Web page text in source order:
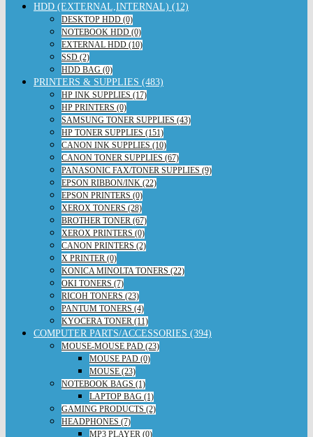
HDD (EXTERNAL,INTERNAL) (12)
DESKTOP HDD (0)
NOTEBOOK HDD (0)
EXTERNAL HDD (10)
SSD (2)
HDD BAG (0)
PRINTERS & SUPPLIES (483)
HP INK SUPPLIES (17)
HP PRINTERS (0)
SAMSUNG TONER SUPPLIES (43)
HP TONER SUPPLIES (151)
CANON INK SUPPLIES (10)
CANON TONER SUPPLIES (67)
PANASONIC FAX/TONER SUPPLIES (9)
EPSON RIBBON/INK (22)
EPSON PRINTERS (0)
XEROX TONERS (28)
BROTHER TONER (67)
XEROX PRINTERS (0)
CANON PRINTERS (2)
X PRINTER (0)
KONICA MINOLTA TONERS (22)
OKI TONERS (7)
RICOH TONERS (23)
PANTUM TONERS (4)
KYOCERA TONER (11)
COMPUTER PARTS/ACCESSORIES (394)
MOUSE-MOUSE PAD (23)
MOUSE PAD (0)
MOUSE (23)
NOTEBOOK BAGS (1)
LAPTOP BAG (1)
GAMING PRODUCTS (2)
HEADPHONES (7)
MP3 PLAYER (0)